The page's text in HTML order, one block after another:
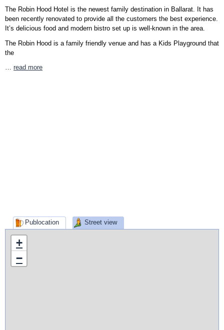
The Robin Hood Hotel is the newest family destination in Ballarat. It has
been recently renovated to provide all the customers the best experience.
It’s delicious food and modern bistro set up is well-known in the area.
The Robin Hood is a family friendly venue and has a Kids Playground that
the
… read more
Publocation Street view
+
−